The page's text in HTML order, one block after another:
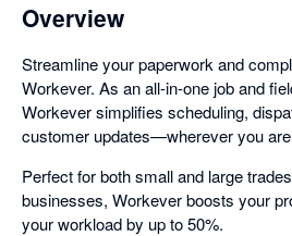
Overview
Streamline your paperwork and
Workever. As an all-in-one job and
Workever simplifies scheduling,
customer updates—wherever you
Perfect for both small and large
businesses, Workever boosts your
your workload by up to 50%.